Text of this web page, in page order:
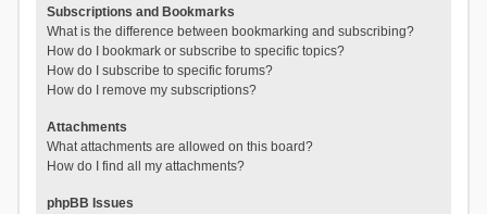
Subscriptions and Bookmarks
What is the difference between bookmarking and subscribing?
How do I bookmark or subscribe to specific topics?
How do I subscribe to specific forums?
How do I remove my subscriptions?
Attachments
What attachments are allowed on this board?
How do I find all my attachments?
phpBB Issues